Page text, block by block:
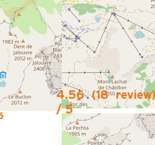
0m
centre of Le Grand Bornand chinaillon
50m
from summer shuttle stop
4.56
/ 5
(18 review